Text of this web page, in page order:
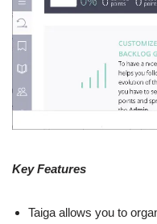
Key Features
Taiga allows you to